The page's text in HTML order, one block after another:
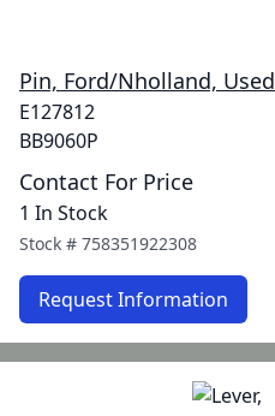
Pin, Ford/Nholland, Used
E127812
BB9060P
Contact For Price
1 In Stock
Stock # 758351922308
Request Information